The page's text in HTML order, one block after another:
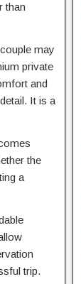
than
may
private
and
It is a
the
a
trip.